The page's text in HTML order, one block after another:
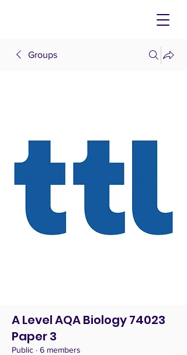
Groups
A Level AQA Biology 74023
Paper 3
Public · 6 members